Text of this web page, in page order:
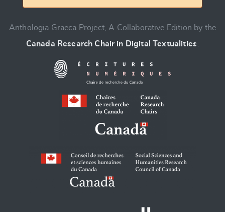
Anthologia Graeca Project, A Collaborative Edition by the
Canada Research Chair in Digital Textualities